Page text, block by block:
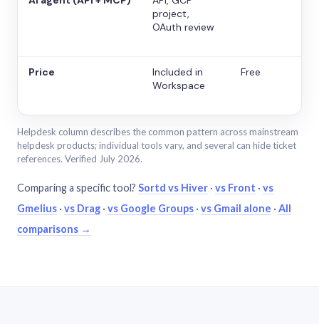
project,
OAuth review
Price
Included in
Workspace
Free
Helpdesk column describes the common pattern across mainstream
helpdesk products; individual tools vary, and several can hide ticket
references. Verified July 2026.
Comparing a specific tool? Sortd vs Hiver · vs Front · vs
Gmelius · vs Drag · vs Google Groups · vs Gmail alone · All
comparisons →